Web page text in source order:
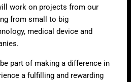
work on projects from our
from small to big
medical device and
part of making a difference in
a fulfilling and rewarding